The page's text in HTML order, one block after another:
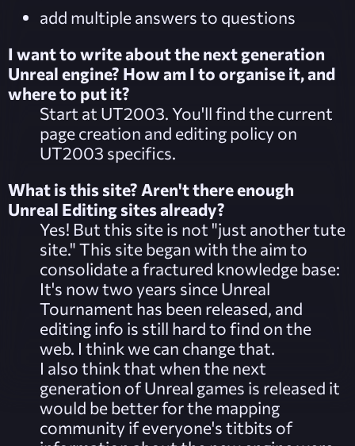
add multiple answers to questions
I want to write about the next generation
Unreal engine? How am I to organise it, and
where to put it?
Start at UT2003. You'll find the current
page creation and editing policy on
UT2003 specifics.
What is this site? Aren't there enough
Unreal Editing sites already?
Yes! But this site is not "just another tute
site." This site began with the aim to
consolidate a fractured knowledge base:
It's now two years since Unreal
Tournament has been released, and
editing info is still hard to find on the
web. I think we can change that.
I also think that when the next
generation of Unreal games is released it
would be better for the mapping
community if everyone's titbits of